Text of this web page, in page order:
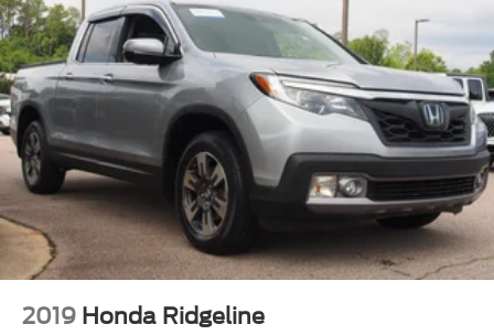
2019 Honda Ridgeline